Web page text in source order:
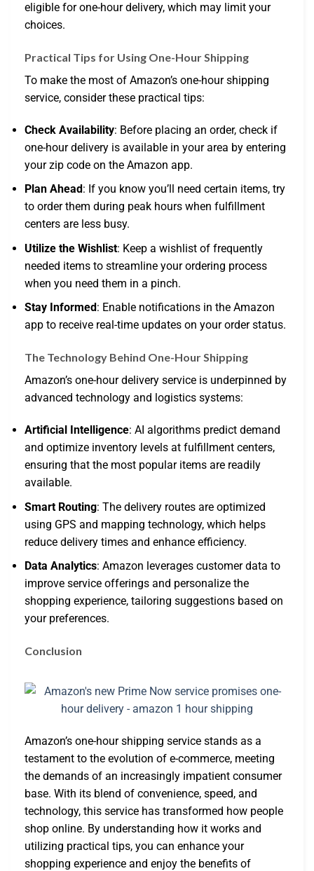
eligible for one-hour delivery, which may limit your
choices.
Practical Tips for Using One-Hour Shipping
To make the most of Amazon’s one-hour shipping
service, consider these practical tips:
Check Availability: Before placing an order, check if
one-hour delivery is available in your area by entering
your zip code on the Amazon app.
Plan Ahead : If you know you’ll need certain items, try
to order them during peak hours when fulfillment
centers are less busy.
Utilize the Wishlist: Keep a wishlist of frequently
needed items to streamline your ordering process
when you need them in a pinch.
Stay Informed : Enable notifications in the Amazon
app to receive real-time updates on your order status.
The Technology Behind One-Hour Shipping
Amazon’s one-hour delivery service is underpinned by
advanced technology and logistics systems:
Artificial Intelligence: AI algorithms predict demand
and optimize inventory levels at fulfillment centers,
ensuring that the most popular items are readily
available.
Smart Routing: The delivery routes are optimized
using GPS and mapping technology, which helps
reduce delivery times and enhance efficiency.
Data Analytics: Amazon leverages customer data to
improve service offerings and personalize the
shopping experience, tailoring suggestions based on
your preferences.
Conclusion
Amazon’s one-hour shipping service stands as a
testament to the evolution of e-commerce, meeting
the demands of an increasingly impatient consumer
base. With its blend of convenience, speed, and
technology, this service has transformed how people
shop online. By understanding how it works and
utilizing practical tips, you can enhance your
shopping experience and enjoy the benefits of